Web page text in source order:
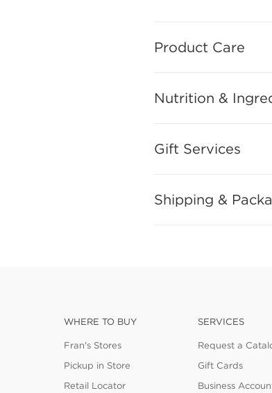
Product Care
Nutrition &
Gift Services
Shipping &
WHERE TO BUY
Fran's Stores
Pickup in Store
Retail Locator
SERVICES
Request a
Gift Cards
Business